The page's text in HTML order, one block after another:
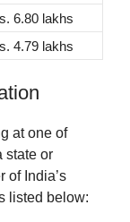
6.80 lakhs
4.79 lakhs
at one of
state or
of India’s
listed below: